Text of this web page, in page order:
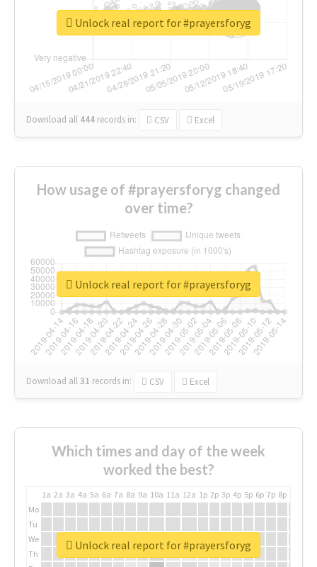
Download all 444 records in: CSV Excel
Unlock real report for #prayersforyg
How usage of #prayersforyg changed
over time?
Download all31 records in: CSV Excel
Unlock real report for #prayersforyg
Which times and day of the week
worked the best?
1a 2a 3a 4a 5a 6a 7a 8a 9a 10a 11a 12a 1p 2p 3p 4p 5p 6p 7p 8p
Mo
Tu
We
Th
Unlock real report for #prayersforyg